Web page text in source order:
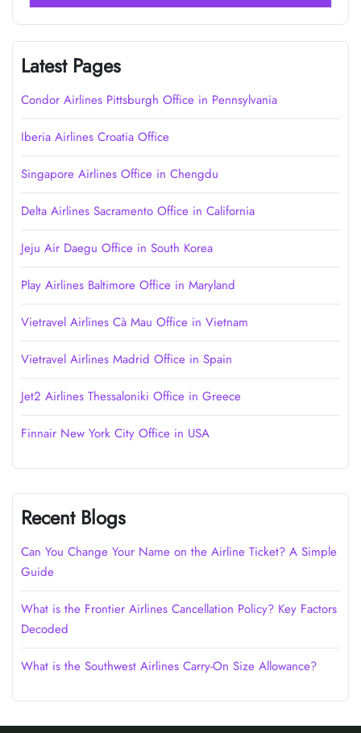
Latest Pages
Condor Airlines Pittsburgh Office in Pennsylvania
Iberia Airlines Croatia Office
Singapore Airlines Office in Chengdu
Delta Airlines Sacramento Office in California
Jeju Air Daegu Office in South Korea
Play Airlines Baltimore Office in Maryland
Vietravel Airlines Cà Mau Office in Vietnam
Vietravel Airlines Madrid Office in Spain
Jet2 Airlines Thessaloniki Office in Greece
Finnair New York City Office in USA
Recent Blogs
Can You Change Your Name on the Airline Ticket? A Simple
Guide
What is the Frontier Airlines Cancellation Policy? Key Factors
Decoded
What is the Southwest Airlines Carry-On Size Allowance?